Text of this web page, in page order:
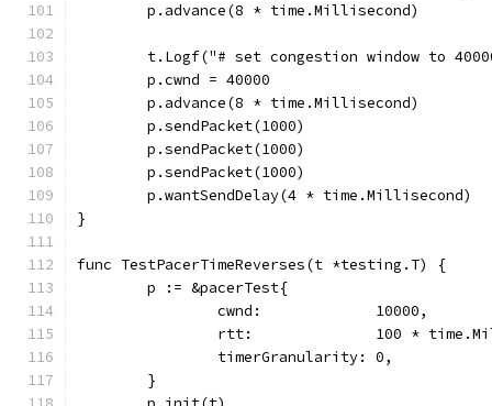
	p.advance(8 * time.Millisecond)
t.Logf("# set congestion window to
	p.cwnd = 40000
	p.advance(8 * time.Millisecond)
	p.sendPacket(1000)
	p.sendPacket(1000)
	p.sendPacket(1000)
	p.wantSendDelay(4 * time.Millisecond)
}
func TestPacerTimeReverses(t *testing.T) {
	p := &pacerTest{
		cwnd:             10000,
rtt:              100 *
		timerGranularity: 0,
	}